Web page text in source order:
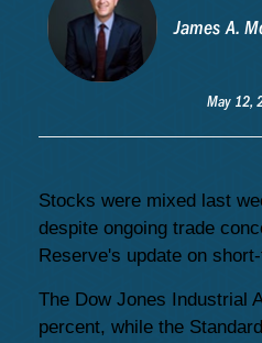
James A.
May 12,
Stocks were mixed last
despite ongoing trade
Reserve's update on
The Dow Jones Industrial
percent, while the